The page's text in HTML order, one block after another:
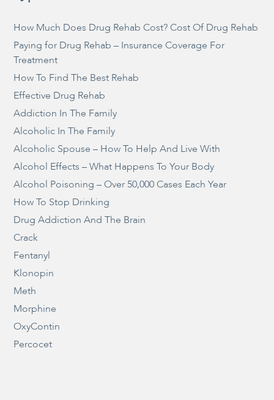
How Much Does Drug Rehab Cost? Cost Of Drug Rehab
Paying for Drug Rehab – Insurance Coverage For
Treatment
How To Find The Best Rehab
Effective Drug Rehab
Addiction In The Family
Alcoholic In The Family
Alcoholic Spouse – How To Help And Live With
Alcohol Effects – What Happens To Your Body
Alcohol Poisoning – Over 50,000 Cases Each Year
How To Stop Drinking
Drug Addiction And The Brain
Crack
Fentanyl
Klonopin
Meth
Morphine
OxyContin
Percocet